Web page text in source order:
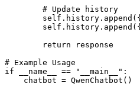
# Update history
        self.history.append({
        self.history.append({
return response
# Example Usage
if __name__ == "__main__" :
    chatbot = QwenChatbot()